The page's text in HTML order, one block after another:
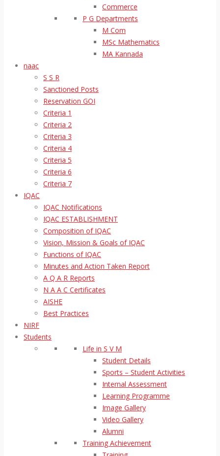
Commerce
P G Departments
M Com
MSc Mathematics
MA Kannada
naac
S S R
Sanctioned Posts
Reservation GOI
Criteria 1
Criteria 2
Criteria 3
Criteria 4
Criteria 5
Criteria 6
Criteria 7
IQAC
IQAC Notifications
IQAC ESTABLISHMENT
Composition of IQAC
Vision, Mission & Goals of IQAC
Functions of IQAC
Minutes and Action Taken Report
A Q A R Reports
N A A C Certificates
AISHE
Best Practices
NIRF
Students
Life in S V M
Student Details
Sports – Student Activities
Internal Assessment
Learning Programme
Image Gallery
Video Gallery
Alumni
Training Achievement